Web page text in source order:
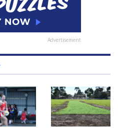
Advertisement